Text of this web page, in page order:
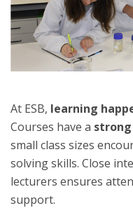
At ESB, learning
Courses have a
small class sizes
solving skills. Close
lecturers ensures
support.